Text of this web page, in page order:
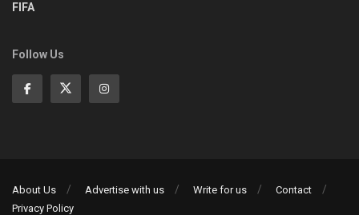
FIFA
Follow Us
About Us Advertise with us Write for us
Contact
Privacy Policy